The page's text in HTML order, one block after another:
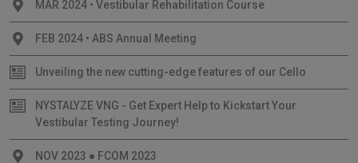
MAR 2024 • Vestibular Rehabilitation Course
FEB 2024 • ABS Annual Meeting
Unveiling the new cutting-edge features of our Cello
NYSTALYZE VNG - Get Expert Help to Kickstart Your
Vestibular Testing Journey!
NOV 2023 ● FCOM 2023